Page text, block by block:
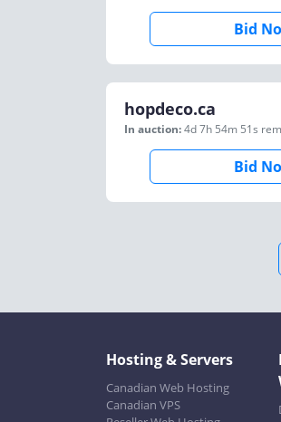
Bid
hopdeco.ca
In auction:4d 7h 54m 51s
Bid
Hosting & Servers
Canadian Web Hosting
Canadian VPS